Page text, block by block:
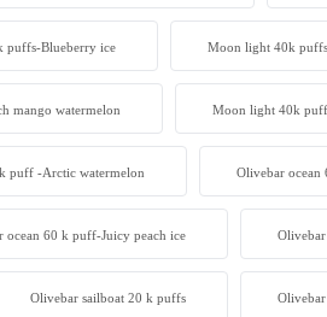
puffs-Blueberry ice Moon light 40k
mango watermelon Moon light 40k
puff -Arctic watermelon Olivebar ocean
ocean 60 k puff-Juicy peach ice
Olivebar sailboat 20 k puffs